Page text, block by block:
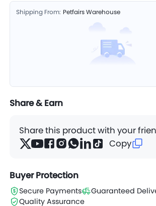
Shipping From: Petfairs Warehouse
Share & Earn
Share this product with your
Copy
Buyer Protection
Secure Payments
Guaranteed
Quality Assurance